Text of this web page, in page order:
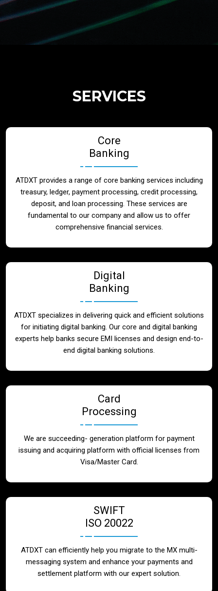
Telecom
Contact
SERVICES
Core
Banking
ATDXT provides a range of core banking services including
treasury, ledger, payment processing, credit processing,
deposit, and loan processing. These services are
fundamental to our company and allow us to offer
comprehensive financial services.
Digital
Banking
ATDXT specializes in delivering quick and efficient solutions
for initiating digital banking. Our core and digital banking
experts help banks secure EMI licenses and design end-to-
end digital banking solutions.
Card
Processing
We are succeeding- generation platform for payment
issuing and acquiring platform with official licenses from
Visa/Master Card.
SWIFT
ISO 20022
ATDXT can efficiently help you migrate to the MX multi-
messaging system and enhance your payments and
settlement platform with our expert solution.